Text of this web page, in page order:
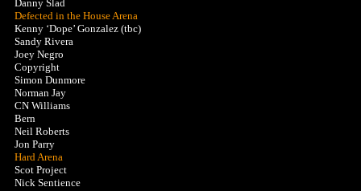
Danny Slad
Defected in the House Arena
Kenny ‘Dope’ Gonzalez (tbc)
Sandy Rivera
Joey Negro
Copyright
Simon Dunmore
Norman Jay
CN Williams
Bern
Neil Roberts
Jon Parry
Hard Arena
Scot Project
Nick Sentience